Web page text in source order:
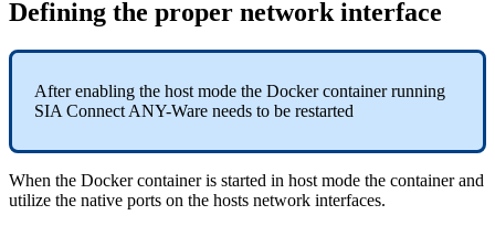
Defining the proper network interface
After enabling the host mode the Docker container running
SIA Connect ANY-Ware needs to be restarted
When the Docker container is started in host mode the container and
utilize the native ports on the hosts network interfaces.